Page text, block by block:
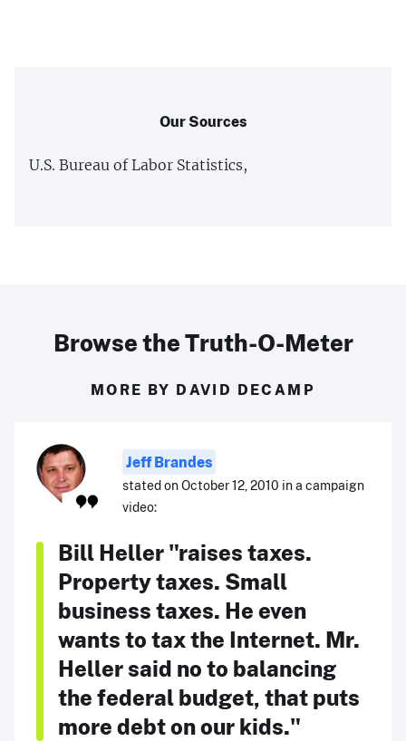
Our Sources
U.S. Bureau of Labor Statistics,
Browse the Truth-O-Meter
MORE BY DAVID DECAMP
Jeff Brandes
stated on October 12, 2010 in a campaign
video:
Bill Heller "raises taxes.
Property taxes. Small
business taxes. He even
wants to tax the Internet. Mr.
Heller said no to balancing
the federal budget, that puts
more debt on our kids."